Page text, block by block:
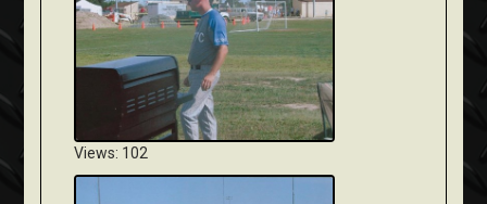
Views: 102